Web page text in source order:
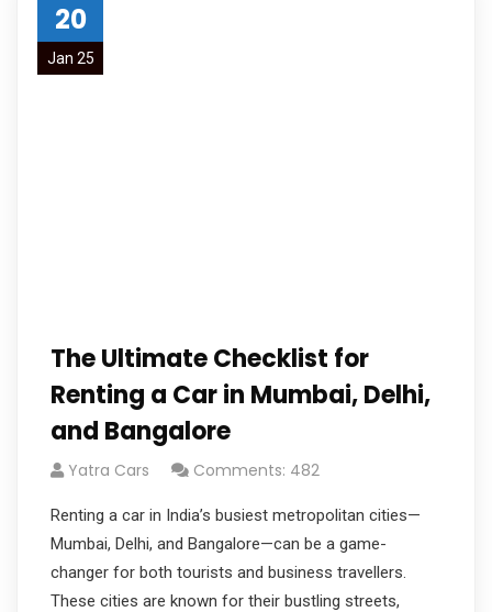
20
Jan 25
The Ultimate Checklist for
Renting a Car in Mumbai, Delhi,
and Bangalore
Yatra Cars Comments: 482
Renting a car in India’s busiest metropolitan cities—
Mumbai, Delhi, and Bangalore—can be a game-
changer for both tourists and business travellers.
These cities are known for their bustling streets,